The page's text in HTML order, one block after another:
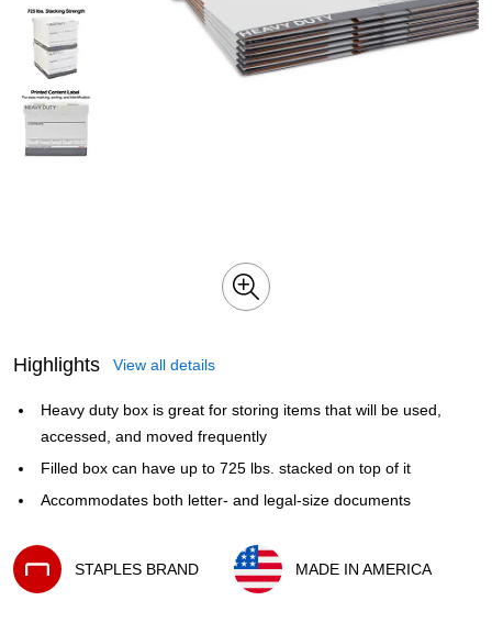
Highlights View all details
Heavy duty box is great for storing items that will be used,
accessed, and moved frequently
Filled box can have up to 725 lbs. stacked on top of it
Accommodates both letter- and legal-size documents
STAPLES BRAND
MADE IN AMERICA